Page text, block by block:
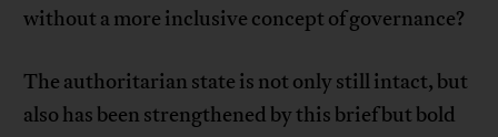
without a more inclusive concept of governance?
The authoritarian state is not only still intact, but
also has been strengthened by this brief but bold